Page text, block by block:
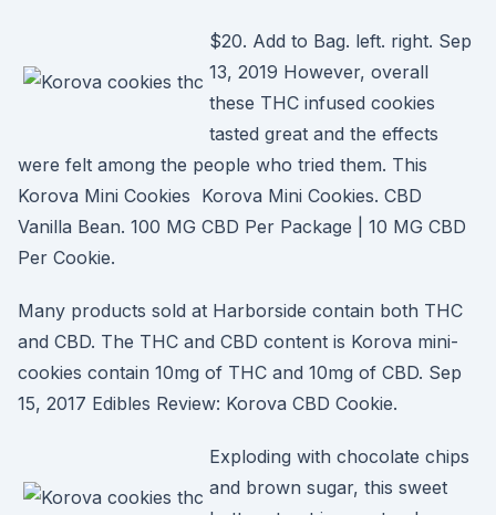
$20. Add to Bag. left. right. Sep
13, 2019 However, overall
these THC infused cookies
tasted great and the effects
were felt among the people who tried them. This
Korova Mini Cookies Korova Mini Cookies. CBD
Vanilla Bean. 100 MG CBD Per Package | 10 MG CBD
Per Cookie.
Many products sold at Harborside contain both THC
and CBD. The THC and CBD content is Korova mini-
cookies contain 10mg of THC and 10mg of CBD. Sep
15, 2017 Edibles Review: Korova CBD Cookie.
Exploding with chocolate chips
and brown sugar, this sweet